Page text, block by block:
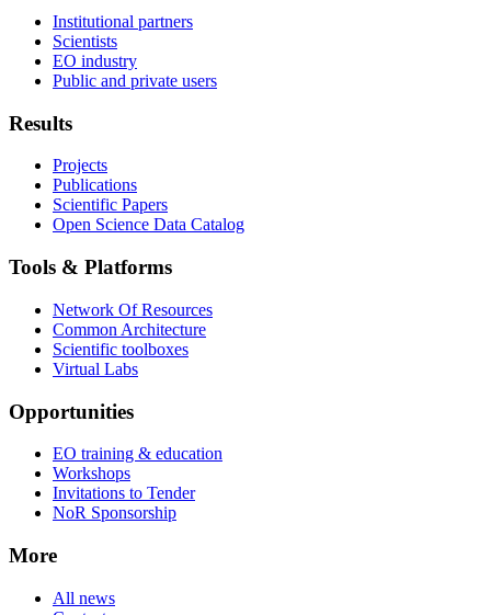
Institutional partners
Scientists
EO industry
Public and private users
Results
Projects
Publications
Scientific Papers
Open Science Data Catalog
Tools & Platforms
Network Of Resources
Common Architecture
Scientific toolboxes
Virtual Labs
Opportunities
EO training & education
Workshops
Invitations to Tender
NoR Sponsorship
More
All news